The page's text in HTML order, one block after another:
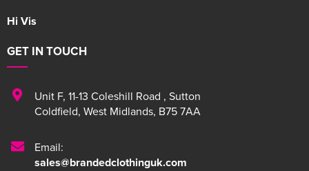
Hi Vis
GET IN TOUCH
Unit F, 11-13 Coleshill Road , Sutton
Coldfield, West Midlands, B75 7AA
Email:
sales@brandedclothinguk.com